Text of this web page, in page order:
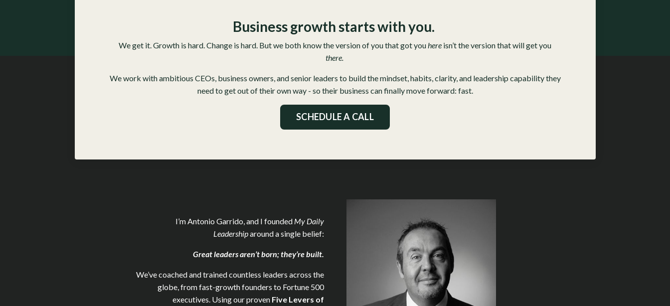
Business growth starts with you.
We get it. Growth is hard. Change is hard. But we both know the version of you that got you here isn’t the version that will get you
there.
We work with ambitious CEOs, business owners, and senior leaders to build the mindset, habits, clarity, and leadership capability they
need to get out of their own way - so their business can finally move forward: fast.
SCHEDULE A CALL
I’m Antonio Garrido, and I founded My Daily
Leadershiparound a single belief:
Great leaders aren’t born; they’re built.
We’ve coached and trained countless leaders across the
globe, from fast-growth founders to Fortune 500
executives. Using our proven FiveLevers of